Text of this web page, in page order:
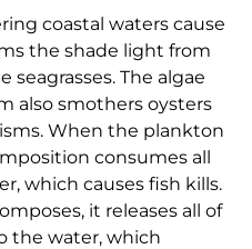
coastal waters cause
the shade light from
seagrasses. The algae
also smothers oysters
When the plankton
consumes all
which causes fish kills.
it releases all of
the water, which